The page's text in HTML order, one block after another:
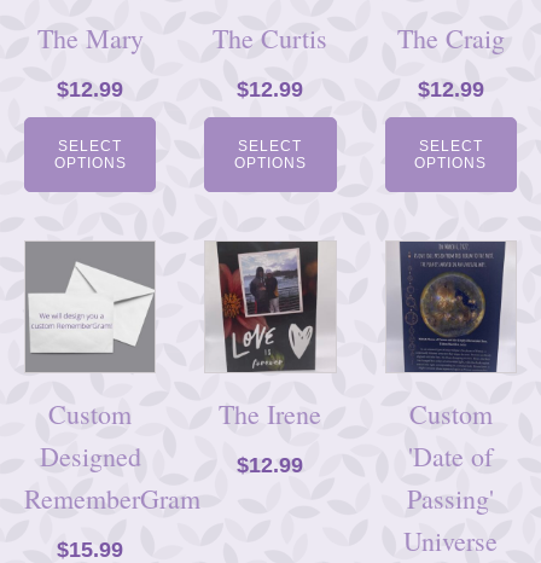
The Mary
$12.99
SELECT
OPTIONS
The Curtis
$12.99
SELECT
OPTIONS
The Craig
$12.99
SELECT
OPTIONS
Custom
Designed
RememberGram
$15.99
The Irene
$12.99
Custom
'Date of
Passing'
Universe